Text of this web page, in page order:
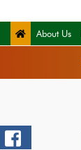
About Us